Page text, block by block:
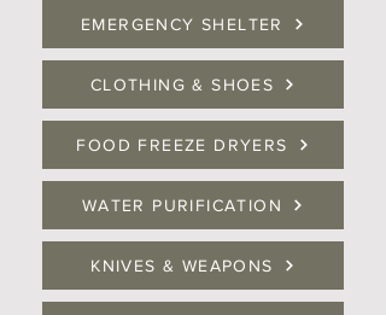
EMERGENCY SHELTER
CLOTHING & SHOES
FOOD FREEZE DRYERS
WATER PURIFICATION
KNIVES & WEAPONS